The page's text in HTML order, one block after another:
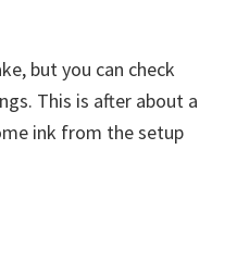
but you can check
This is after about a
ink from the setup